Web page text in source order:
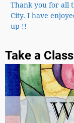
Thank you for all
City. I have
up !!
Take a
Video
Player